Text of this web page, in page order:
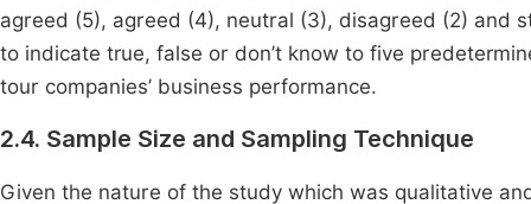
agreed (5), agreed (4), neutral (3), disagreed (2) and
to indicate true, false or don’t know to five
tour companies’ business performance.
2.4. Sample Size and Sampling Technique
Given the nature of the study which was qualitative